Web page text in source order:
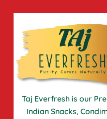
Taj Everfresh is our
Indian Snacks,